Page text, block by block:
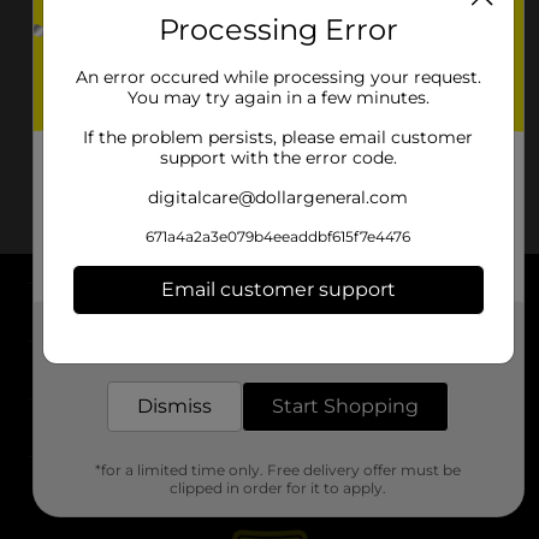
About DG
Support
Stores
Processing Error
An error occured while processing your request.
You may try again in a few minutes.
If the problem persists, please email customer
support with the error code.
digitalcare@dollargeneral.com
671a4a2a3e079b4eeaddbf615f7e4476
Email customer support
Dismiss Start Shopping
*for a limited time only. Free delivery offer must be
clipped in order for it to apply.